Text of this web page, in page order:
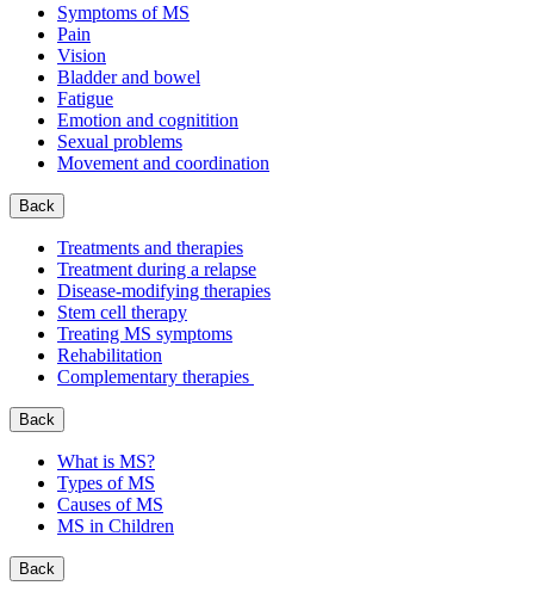
Symptoms of MS
Pain
Vision
Bladder and bowel
Fatigue
Emotion and cognitition
Sexual problems
Movement and coordination
Back
Treatments and therapies
Treatment during a relapse
Disease-modifying therapies
Stem cell therapy
Treating MS symptoms
Rehabilitation
Complementary therapies
Back
What is MS?
Types of MS
Causes of MS
MS in Children
Back